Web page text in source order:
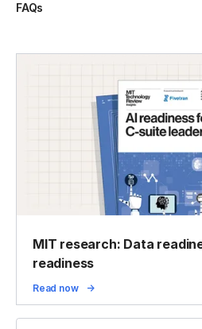
FAQs
MIT research: Data
readiness
Read now